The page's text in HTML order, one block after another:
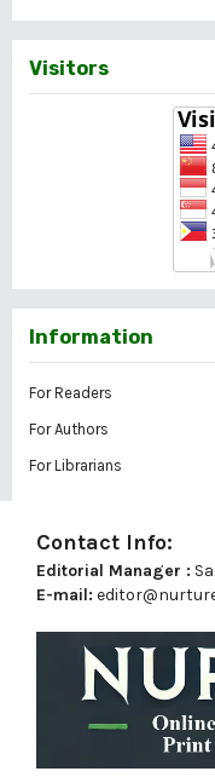
Visitors
Information
For Readers
For Authors
For Librarians
Contact Info:
Editorial Manager :
E-mail: